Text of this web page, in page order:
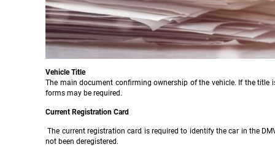
Vehicle Title
The main document confirming ownership of the vehicle. If the title
forms may be required.
Current Registration Card
The current registration card is required to identify the car in the
not been deregistered.